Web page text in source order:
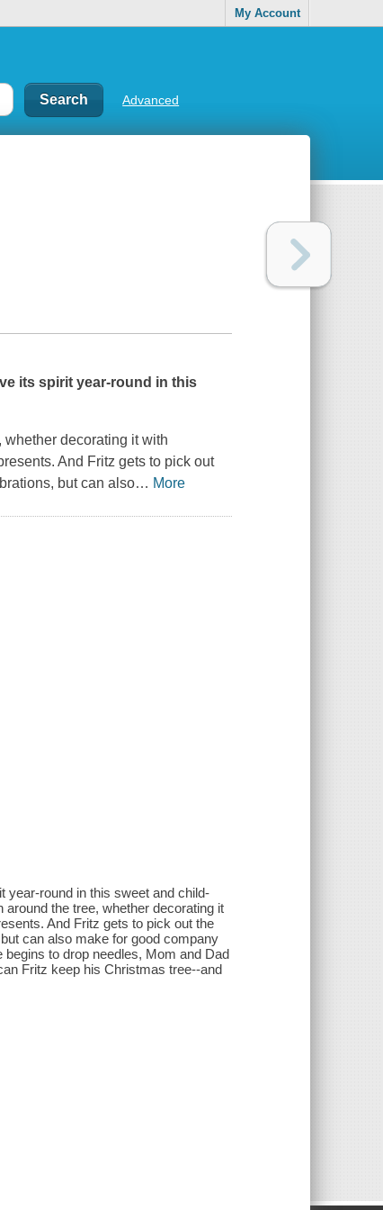
My Account
Advanced
its spirit year-round in this
whether decorating it with
And Fritz gets to pick out
but can also… More
year-round in this sweet and child-
the tree, whether decorating it
And Fritz gets to pick out the
can also make for good company
to drop needles, Mom and Dad
Fritz keep his Christmas tree--and